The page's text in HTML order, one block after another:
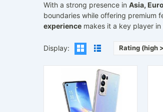
With a strong presence in Asia,
boundaries while offering premium
experience makes it a key player
Display: Rating (high
Released:2020, March 6
Operating System:Android 10.0; ColorOS 7.1
Display:6.7" 1440x3168 pixels